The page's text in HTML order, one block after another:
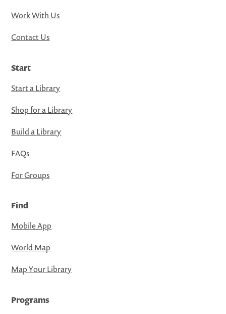
Work With Us
Contact Us
Start
Start a Library
Shop for a Library
Build a Library
FAQs
For Groups
Find
Mobile App
World Map
Map Your Library
Programs